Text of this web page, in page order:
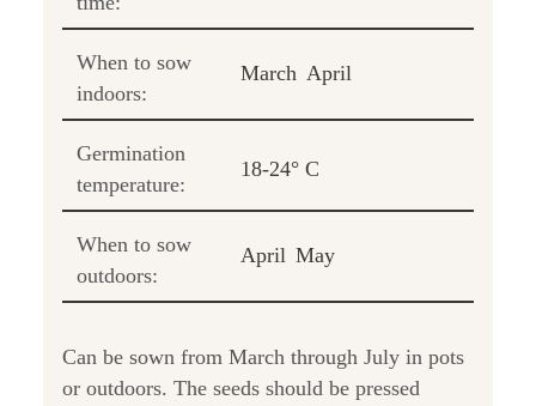
When to sow
indoors:
March April
Germination
temperature:
18-24° C
When to sow
outdoors:
April May
Can be sown from March through July in pots
or outdoors. The seeds should be pressed